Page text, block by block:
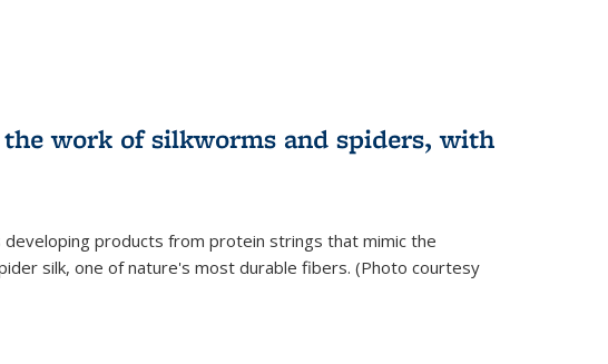
work of silkworms and spiders, with
developing products from protein strings that mimic the
silk, one of nature's most durable fibers. (Photo courtesy